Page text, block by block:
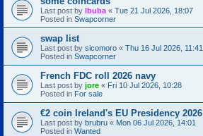
Last post by Ibuba « Tue 21 Jul 2026, 18:07
Posted in Swapcorner
swap list
Last post by sicomoro « Thu 16 Jul 2026, 11:41
Posted in Swapcorner
French FDC roll 2026 navy
Last post by jore « Fri 10 Jul 2026, 10:28
Posted in For sale
€2 coin Ireland's EU Presidency 2026
Last post by brubru « Mon 06 Jul 2026, 14:01
Posted in Wanted